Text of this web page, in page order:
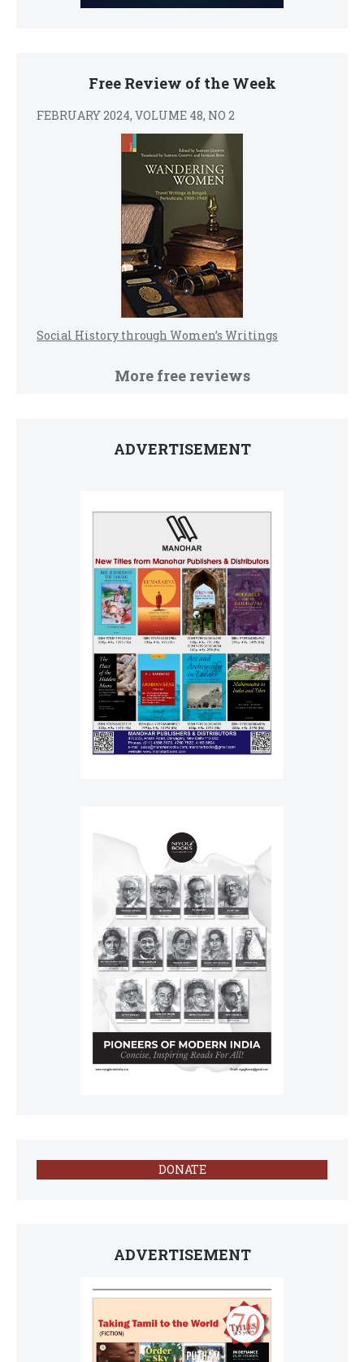
Free Review of the Week
FEBRUARY 2024, VOLUME 48, NO 2
Social History through Women’s Writings
More free reviews
ADVERTISEMENT
DONATE
ADVERTISEMENT